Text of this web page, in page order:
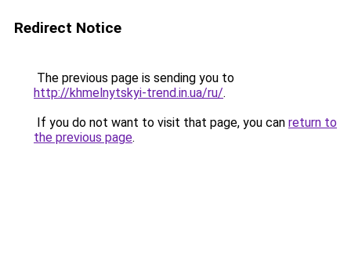
Redirect Notice
The previous page is sending you to
http://khmelnytskyi-trend.in.ua/ru/.
If you do not want to visit that page, you can return to
the previous page.